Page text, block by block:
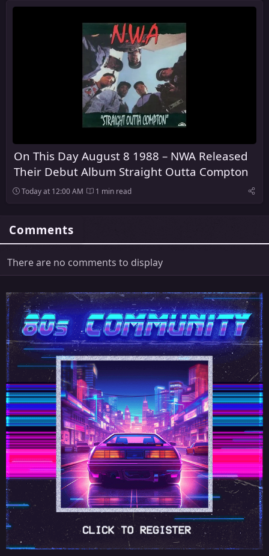
On This Day August 8 1988 – NWA Released
Their Debut Album Straight Outta Compton
Today at 12:00 AM 1 min read
Comments
There are no comments to display